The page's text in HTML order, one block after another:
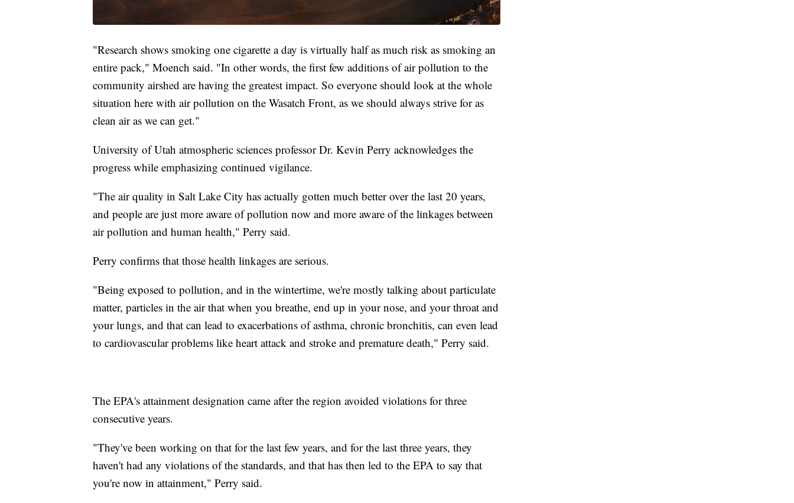
"Research shows smoking one cigarette a day is virtually half as much risk as smoking an
entire pack," Moench said. "In other words, the first few additions of air pollution to the
community airshed are having the greatest impact. So everyone should look at the whole
situation here with air pollution on the Wasatch Front, as we should always strive for as
clean air as we can get."
University of Utah atmospheric sciences professor Dr. Kevin Perry acknowledges the
progress while emphasizing continued vigilance.
"The air quality in Salt Lake City has actually gotten much better over the last 20 years,
and people are just more aware of pollution now and more aware of the linkages between
air pollution and human health," Perry said.
Perry confirms that those health linkages are serious.
"Being exposed to pollution, and in the wintertime, we're mostly talking about particulate
matter, particles in the air that when you breathe, end up in your nose, and your throat and
your lungs, and that can lead to exacerbations of asthma, chronic bronchitis, can even lead
to cardiovascular problems like heart attack and stroke and premature death," Perry said.
The EPA's attainment designation came after the region avoided violations for three
consecutive years.
"They've been working on that for the last few years, and for the last three years, they
haven't had any violations of the standards, and that has then led to the EPA to say that
you're now in attainment," Perry said.